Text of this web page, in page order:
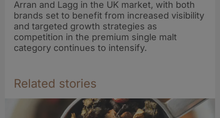
core 30 Year Old
amid major range
refresh
Arran and Lagg in the UK market, with both
brands set to benefit from increased visibility
and targeted growth strategies as
competition in the premium single malt
category continues to intensify.
Related stories